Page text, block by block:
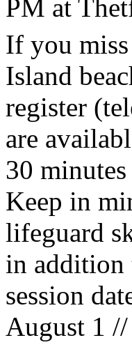
PM at
If you miss
Island
register
are
30
Keep in
lifeguard
in addition
session
August 1